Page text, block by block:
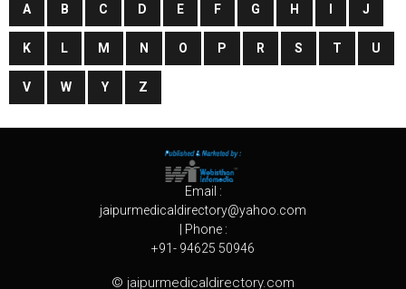
A B C D E F G H I J
K L M N O P R S T U
V W Y Z
Email :
jaipurmedicaldirectory@yahoo.com
| Phone :
+91- 94625 50946
© jaipurmedicaldirectory.com